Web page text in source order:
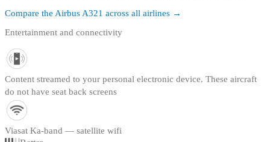
Compare the Airbus A321 across all airlines →
Entertainment and connectivity
Content streamed to your personal electronic device. These aircraft
do not have seat back screens
Viasat Ka-band — satellite wifi